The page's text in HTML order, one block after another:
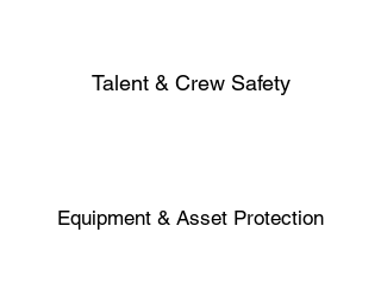
Talent & Crew Safety
Equipment & Asset Protection